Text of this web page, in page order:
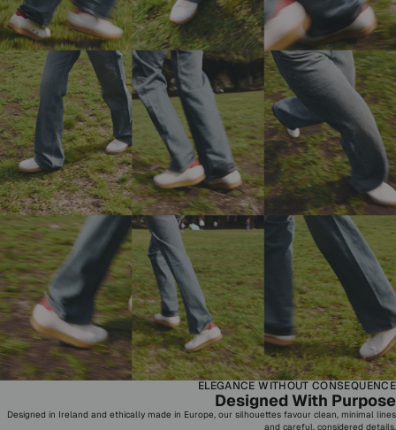
ELEGANCE WITHOUT CONSEQUENCE
Designed With Purpose
Designed in Ireland and ethically made in Europe, our silhouettes favour clean, minimal lines
and careful, considered details.